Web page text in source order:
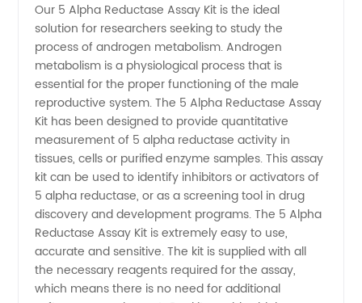
Alpha
Reductase
Assay
Kit:
Trusted
Manufacturer
for
Our 5 Alpha Reductase Assay Kit is the ideal
solution for researchers seeking to study the
process of androgen metabolism. Androgen
metabolism is a physiological process that is
essential for the proper functioning of the male
reproductive system. The 5 Alpha Reductase Assay
Kit has been designed to provide quantitative
measurement of 5 alpha reductase activity in
tissues, cells or purified enzyme samples. This assay
kit can be used to identify inhibitors or activators of
5 alpha reductase, or as a screening tool in drug
discovery and development programs. The 5 Alpha
Reductase Assay Kit is extremely easy to use,
accurate and sensitive. The kit is supplied with all
the necessary reagents required for the assay,
which means there is no need for additional